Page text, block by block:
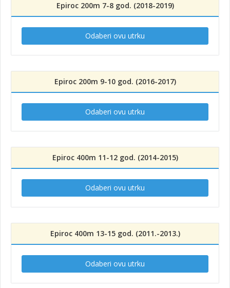
Epiroc 200m 7-8 god. (2018-2019)
Odaberi ovu utrku
Epiroc 200m 9-10 god. (2016-2017)
Odaberi ovu utrku
Epiroc 400m 11-12 god. (2014-2015)
Odaberi ovu utrku
Epiroc 400m 13-15 god. (2011.-2013.)
Odaberi ovu utrku